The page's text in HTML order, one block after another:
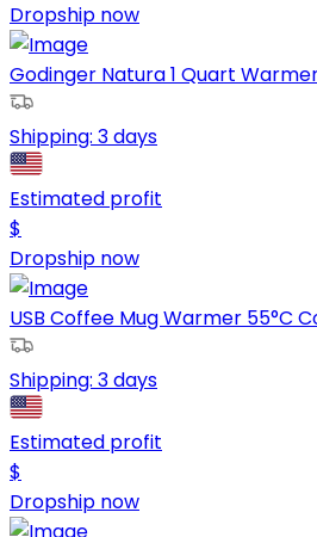
Dropship now
Godinger Natura 1 Quart
Shipping: 3 days
Estimated profit
$
Dropship now
USB Coffee Mug Warmer 55°C
Shipping: 3 days
Estimated profit
$
Dropship now